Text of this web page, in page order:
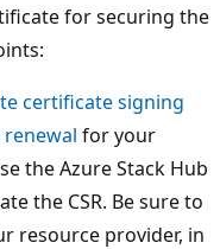
for securing the
certificate signing
renewal for your
the Azure Stack Hub
the CSR. Be sure to
resource provider, in